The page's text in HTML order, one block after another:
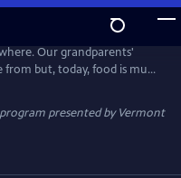
but, today, food is much
through a vast, global
factor in our daily diets, and
presented byVermont